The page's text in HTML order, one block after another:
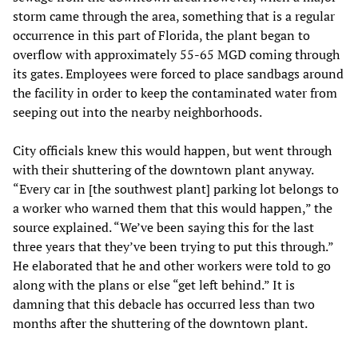
storm came through the area, something that is a regular
occurrence in this part of Florida, the plant began to
overflow with approximately 55-65 MGD coming through
its gates. Employees were forced to place sandbags around
the facility in order to keep the contaminated water from
seeping out into the nearby neighborhoods.
City officials knew this would happen, but went through
with their shuttering of the downtown plant anyway.
“Every car in [the southwest plant] parking lot belongs to
a worker who warned them that this would happen,” the
source explained. “We’ve been saying this for the last
three years that they’ve been trying to put this through.”
He elaborated that he and other workers were told to go
along with the plans or else “get left behind.” It is
damning that this debacle has occurred less than two
months after the shuttering of the downtown plant.